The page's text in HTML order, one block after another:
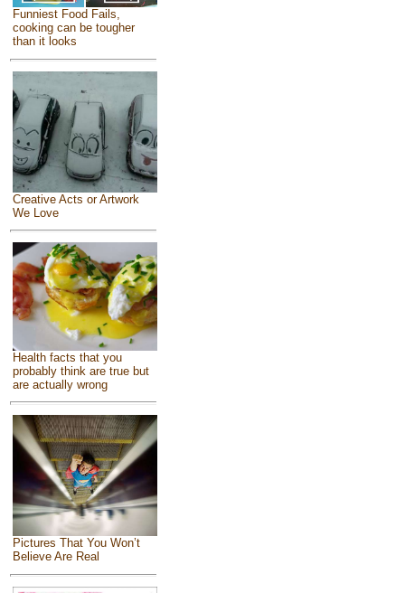
Funniest Food Fails,
cooking can be tougher
than it looks
Creative Acts or Artwork
We Love
Health facts that you
probably think are true but
are actually wrong
Pictures That You Won’t
Believe Are Real